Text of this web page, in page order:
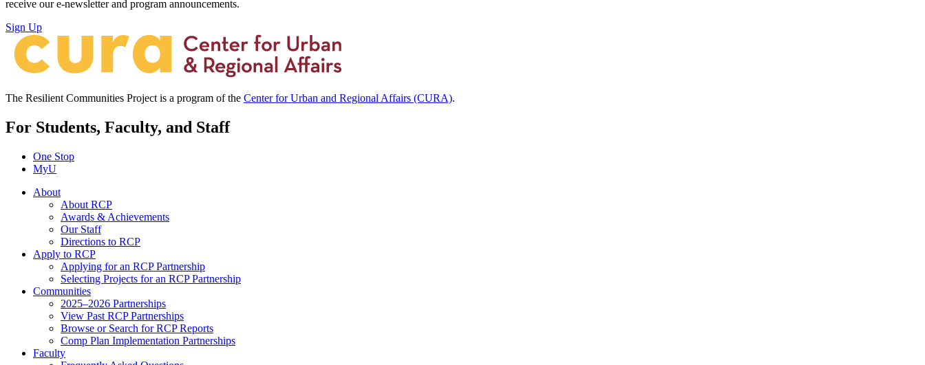
receive our e-newsletter and program announcements.
Sign Up
The Resilient Communities Project is a program of the Center for Urban and Regional Affairs (CURA).
For Students, Faculty, and Staff
One Stop
MyU
About
About RCP
Awards & Achievements
Our Staff
Directions to RCP
Apply to RCP
Applying for an RCP Partnership
Selecting Projects for an RCP Partnership
Communities
2025–2026 Partnerships
View Past RCP Partnerships
Browse or Search for RCP Reports
Comp Plan Implementation Partnerships
Faculty